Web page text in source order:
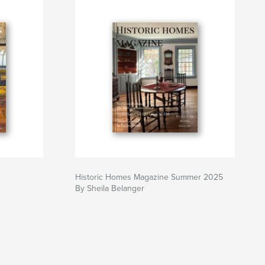
Historic Homes Magazine Summer 2025
By Sheila Belanger